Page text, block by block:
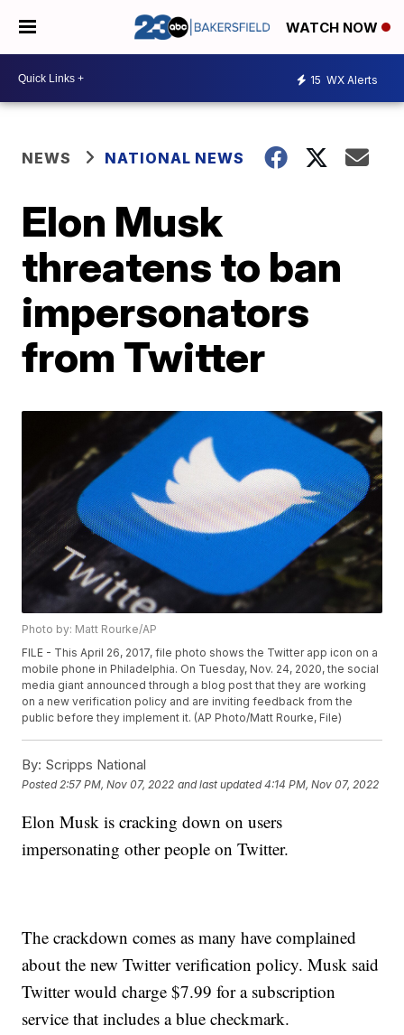
WATCH NOW
15 WX Alerts
NEWS NATIONAL NEWS
Elon Musk
threatens to ban
impersonators
from Twitter
Photo by: Matt Rourke/AP
FILE - This April 26, 2017, file photo shows the Twitter app icon on a
mobile phone in Philadelphia. On Tuesday, Nov. 24, 2020, the social
media giant announced through a blog post that they are working
on a new verification policy and are inviting feedback from the
public before they implement it. (AP Photo/Matt Rourke, File)
By: Scripps National
Posted 2:57 PM, Nov 07, 2022 and last updated 4:14 PM, Nov 07, 2022
Elon Musk is cracking down on users
impersonating other people on Twitter.
The crackdown comes as many have complained
about the new Twitter verification policy. Musk said
Twitter would charge $7.99 for a subscription
service that includes a blue checkmark.